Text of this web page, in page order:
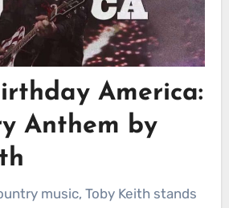
America:
Anthem by